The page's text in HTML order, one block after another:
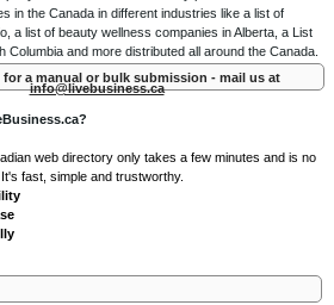
in the Canada in different industries like a list of
a list of beauty wellness companies in Alberta, a List
Columbia and more distributed all around the Canada.
a manual or bulk submission - mail us at
info@livebusiness.ca
web directory only takes a few minutes and is no
fast, simple and trustworthy.